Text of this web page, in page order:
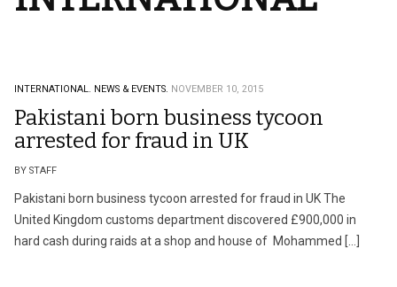
INTERNATIONAL. NEWS & EVENTS. NOVEMBER 10, 2015
Pakistani born business tycoon
arrested for fraud in UK
BY STAFF
Pakistani born business tycoon arrested for fraud in UK The
United Kingdom customs department discovered £900,000 in
hard cash during raids at a shop and house of Mohammed […]